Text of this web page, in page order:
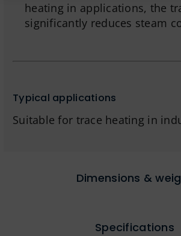
heating in applications, the
significantly reduces steam
Typical applications
Suitable for trace heating in
Dimensions &
Specifications